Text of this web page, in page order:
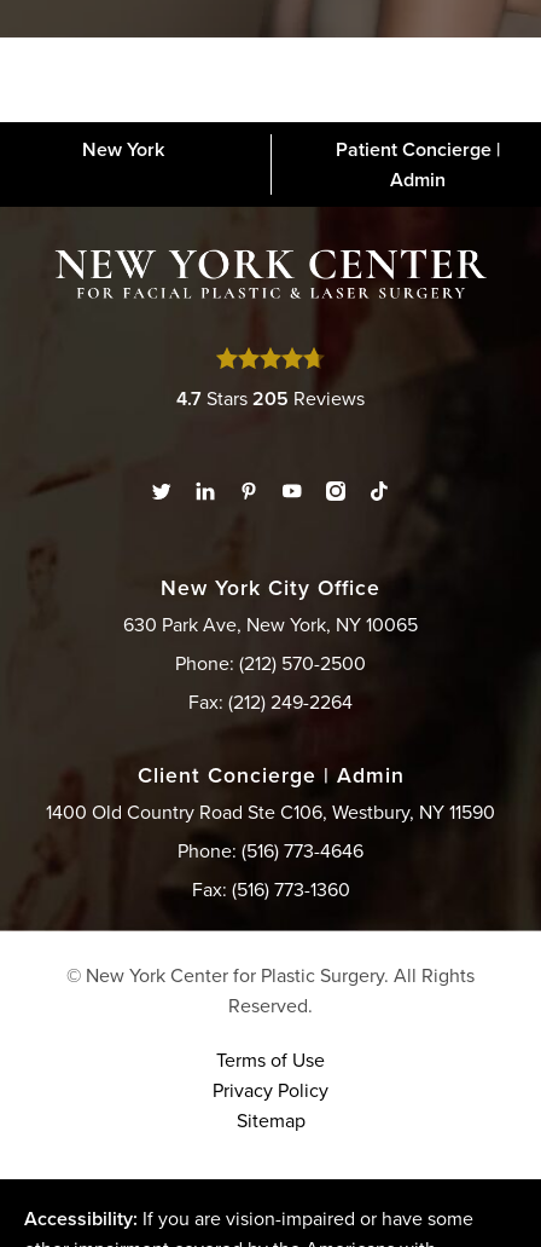
New York
Patient Concierge |
Admin
FAQs Gallery Contact Financing Disclaimer
4.7Stars205 Reviews
New York City Office
630 Park Ave, New York, NY 10065
Phone: (212) 570-2500
Fax: (212) 249-2264
Client Concierge | Admin
1400 Old Country Road Ste C106, Westbury, NY 11590
Phone: (516) 773-4646
Fax: (516) 773-1360
© New York Center for Plastic Surgery. All Rights
Reserved.
Terms of Use
Privacy Policy
Sitemap
Accessibility: If you are vision-impaired or have some